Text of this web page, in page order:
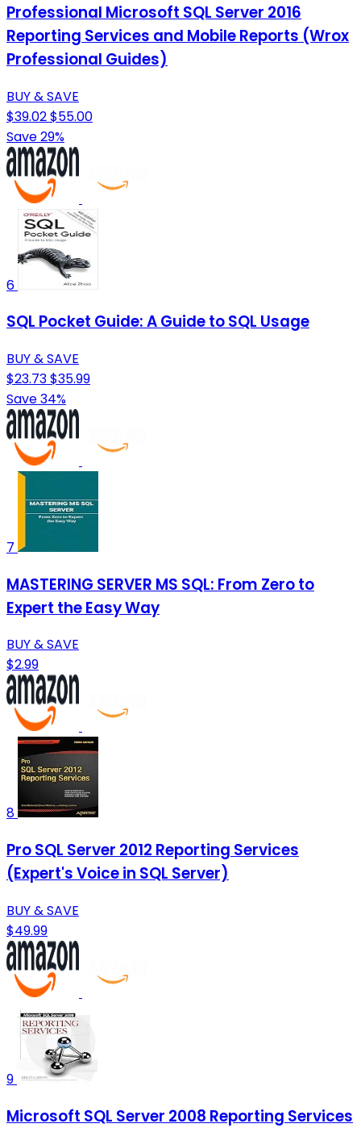
Professional Microsoft SQL Server 2016
Reporting Services and Mobile Reports (Wrox
Professional Guides)
BUY & SAVE
$39.02$55.00
Save 29%
6
SQL Pocket Guide: A Guide to SQL Usage
BUY & SAVE
$23.73$35.99
Save 34%
7
MASTERING SERVER MS SQL: From Zero to
Expert the Easy Way
BUY & SAVE
$2.99
8
Pro SQL Server 2012 Reporting Services
(Expert's Voice in SQL Server)
BUY & SAVE
$49.99
9
Microsoft SQL Server 2008 Reporting Services